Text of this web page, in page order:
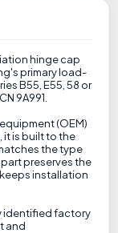
hinge cap
primary load-
B55, E55, 58 or
9A991.
(OEM)
it is built to the
the type
preserves the
installation
identified factory
and